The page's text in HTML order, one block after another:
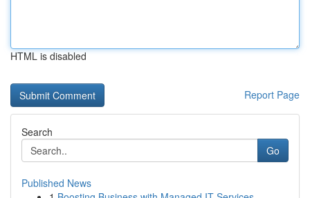
HTML is disabled
Report Page
Search
Go
Published News